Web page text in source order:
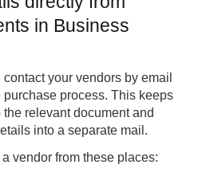
in Business
your vendors by email
process. This keeps
relevant document and
into a separate mail.
vendor from these places: